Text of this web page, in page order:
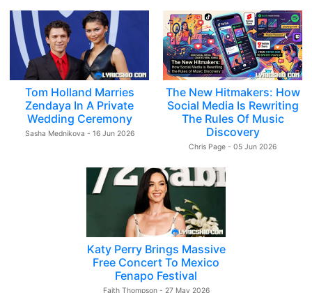
Tom Holland Marries
Zendaya In A Private
Wedding Ceremony
Sasha Mednikova - 16 Jun 2026
The New Hitmakers: How
Social Media Is Rewriting
The Rules Of Music
Discovery
Chris Page - 05 Jun 2026
Katy Perry Brings Massive
Free Concert To Mexico
Fenapo Festival
Faith Thompson - 27 May 2026